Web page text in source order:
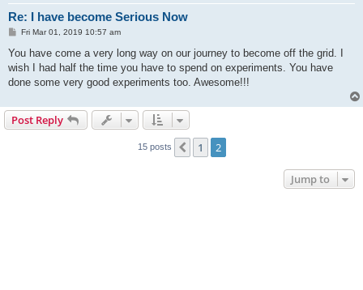
Re: I have become Serious Now
P
s
Fri Mar 01, 2019 10:57 am
You have come a very long way on our journey to become off the grid. I
wish I had half the time you have to spend on experiments. You have
done some very good experiments too. Awesome!!!
Post Reply
15 posts Previous
1 2
Jump to